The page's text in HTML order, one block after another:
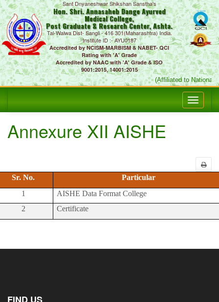
Sant Dnyaneshwar Shikshan Sanstha's
Hon. Shri. Annasaheb Dange Ayurved
Medical College,
Post Graduate & Research Center, Ashta.
Tal-Walwa Dist- Sangli - 416 301(Maharashtra) India.
Institute ID :- AYU0187
Accredited by NCISM-MARBISM & NABET- QCI
Rating with 'A' Grade
Accredited by NAAC with 'A' Grade & ISO
9001:2015, 14001:2015
(Affiliated to National
Annexure XII AISHE
Sr. No.
Particular
1
AISHE Data Format College
2
Certificate